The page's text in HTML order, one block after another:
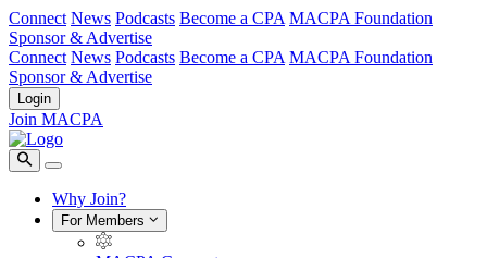
Connect News Podcasts Become a CPA MACPA Foundation
Sponsor & Advertise
Connect News Podcasts Become a CPA MACPA Foundation
Sponsor & Advertise
Login
Join MACPA
Why Join?
For Members